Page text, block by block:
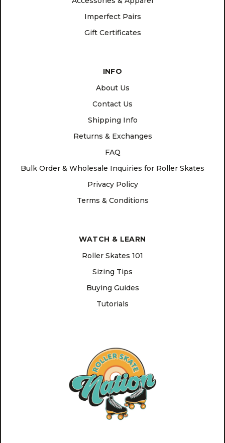
Imperfect Pairs
Gift Certificates
INFO
About Us
Contact Us
Shipping Info
Returns & Exchanges
FAQ
Bulk Order & Wholesale Inquiries for Roller Skates
Privacy Policy
Terms & Conditions
WATCH & LEARN
Roller Skates 101
Sizing Tips
Buying Guides
Tutorials